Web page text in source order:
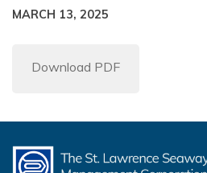
MARCH 13, 2025
Download PDF